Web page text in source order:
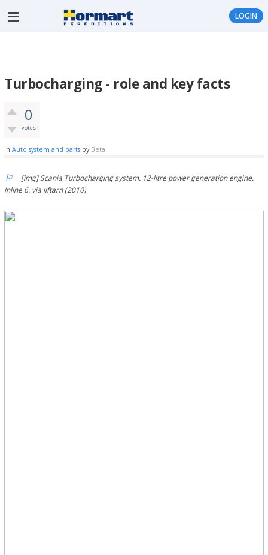
LOGIN
Turbocharging - role and key facts
0
votes
in Auto system and parts by Beta
[img] Scania Turbocharging system. 12-litre power generation engine.
Inline 6. via liftarn (2010)